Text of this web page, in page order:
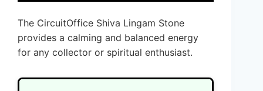
The CircuitOffice Shiva Lingam Stone
provides a calming and balanced energy
for any collector or spiritual enthusiast.